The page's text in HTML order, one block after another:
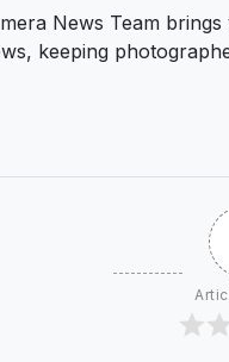
News Team
keeping